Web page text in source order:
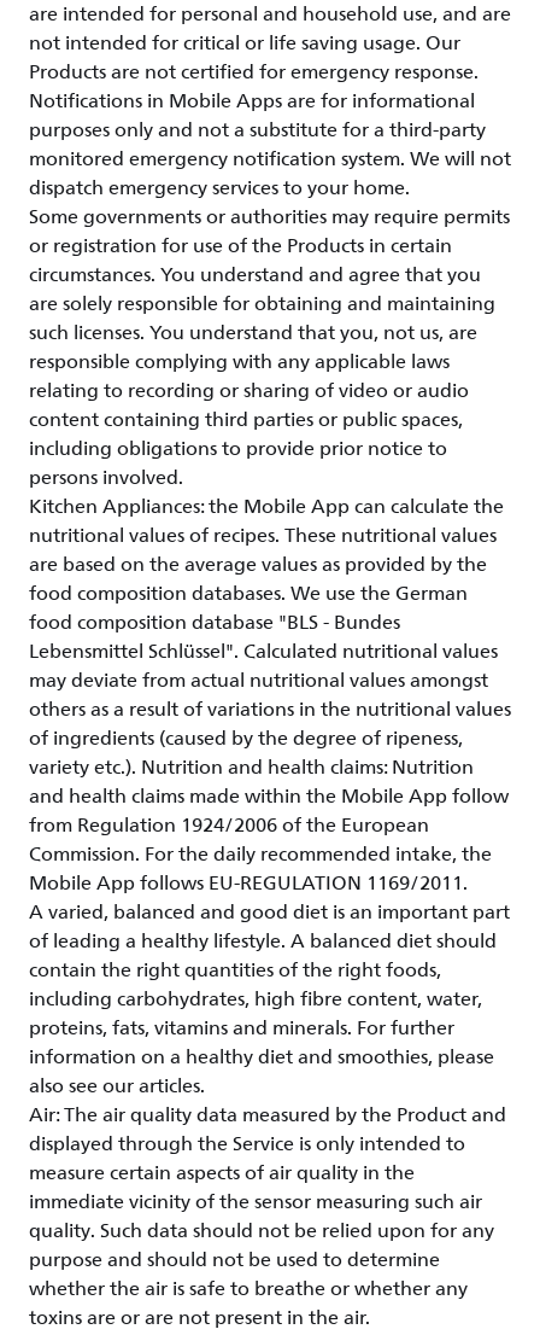
are intended for personal and household use, and are
not intended for critical or life saving usage. Our
Products are not certified for emergency response.
Notifications in Mobile Apps are for informational
purposes only and not a substitute for a third-party
monitored emergency notification system. We will not
dispatch emergency services to your home.
Some governments or authorities may require permits
or registration for use of the Products in certain
circumstances. You understand and agree that you
are solely responsible for obtaining and maintaining
such licenses. You understand that you, not us, are
responsible complying with any applicable laws
relating to recording or sharing of video or audio
content containing third parties or public spaces,
including obligations to provide prior notice to
persons involved.
Kitchen Appliances: the Mobile App can calculate the
nutritional values of recipes. These nutritional values
are based on the average values as provided by the
food composition databases. We use the German
food composition database "BLS - Bundes
Lebensmittel Schlüssel". Calculated nutritional values
may deviate from actual nutritional values amongst
others as a result of variations in the nutritional values
of ingredients (caused by the degree of ripeness,
variety etc.). Nutrition and health claims: Nutrition
and health claims made within the Mobile App follow
from Regulation 1924/2006 of the European
Commission. For the daily recommended intake, the
Mobile App follows EU-REGULATION 1169/2011.
A varied, balanced and good diet is an important part
of leading a healthy lifestyle. A balanced diet should
contain the right quantities of the right foods,
including carbohydrates, high fibre content, water,
proteins, fats, vitamins and minerals. For further
information on a healthy diet and smoothies, please
also see our articles.
Air: The air quality data measured by the Product and
displayed through the Service is only intended to
measure certain aspects of air quality in the
immediate vicinity of the sensor measuring such air
quality. Such data should not be relied upon for any
purpose and should not be used to determine
whether the air is safe to breathe or whether any
toxins are or are not present in the air.